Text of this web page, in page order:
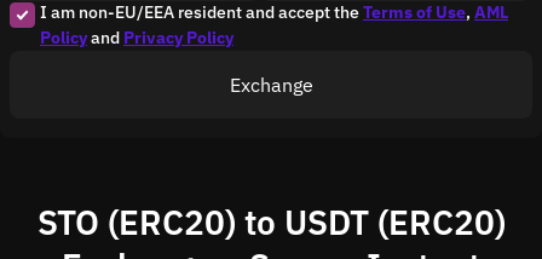
I am non-EU/EEA resident and accept theTerms of Use, AML
Policyand Privacy Policy
Exchange
STO (ERC20) to USDT (ERC20)